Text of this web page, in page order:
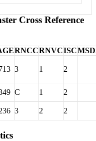
Cross Reference
RNCCRNVCISC
3 1 2
C 1 2
3 2 2